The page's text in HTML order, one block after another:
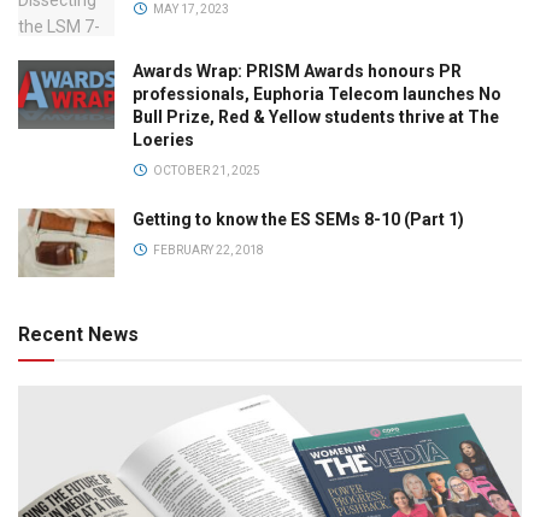
MAY 17, 2023
Awards Wrap: PRISM Awards honours PR
professionals, Euphoria Telecom launches No
Bull Prize, Red & Yellow students thrive at The
Loeries
OCTOBER 21, 2025
Getting to know the ES SEMs 8-10 (Part 1)
FEBRUARY 22, 2018
Recent News